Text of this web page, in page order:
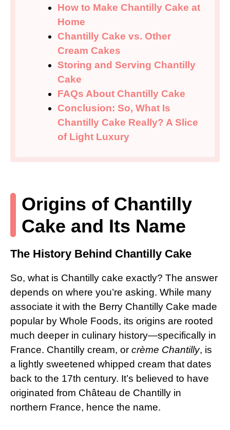
How to Make Chantilly Cake at
Home
Chantilly Cake vs. Other
Cream Cakes
Storing and Serving Chantilly
Cake
FAQs About Chantilly Cake
Conclusion: So, What Is
Chantilly Cake Really? A Slice
of Light Luxury
Origins of Chantilly
Cake and Its Name
The History Behind Chantilly Cake
So, what is Chantilly cake exactly? The answer
depends on where you’re asking. While many
associate it with the Berry Chantilly Cake made
popular by Whole Foods, its origins are rooted
much deeper in culinary history—specifically in
France. Chantilly cream, or crème Chantilly, is
a lightly sweetened whipped cream that dates
back to the 17th century. It’s believed to have
originated from Château de Chantilly in
northern France, hence the name.